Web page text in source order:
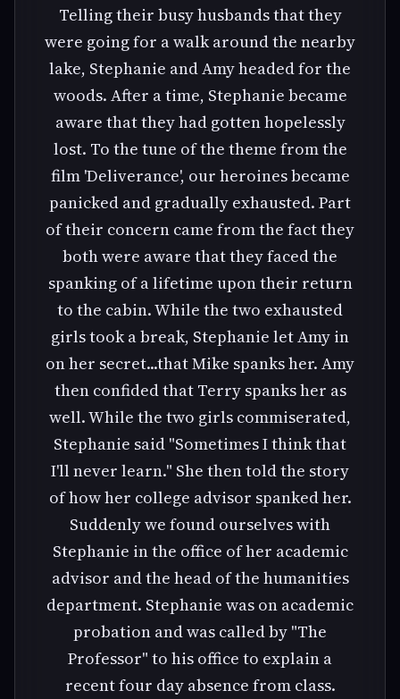
Telling their busy husbands that they
were going for a walk around the nearby
lake, Stephanie and Amy headed for the
woods. After a time, Stephanie became
aware that they had gotten hopelessly
lost. To the tune of the theme from the
film 'Deliverance', our heroines became
panicked and gradually exhausted. Part
of their concern came from the fact they
both were aware that they faced the
spanking of a lifetime upon their return
to the cabin. While the two exhausted
girls took a break, Stephanie let Amy in
on her secret...that Mike spanks her. Amy
then confided that Terry spanks her as
well. While the two girls commiserated,
Stephanie said "Sometimes I think that
I'll never learn." She then told the story
of how her college advisor spanked her.
Suddenly we found ourselves with
Stephanie in the office of her academic
advisor and the head of the humanities
department. Stephanie was on academic
probation and was called by "The
Professor" to his office to explain a
recent four day absence from class.